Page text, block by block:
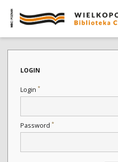
LOGIN
Login *
Password *